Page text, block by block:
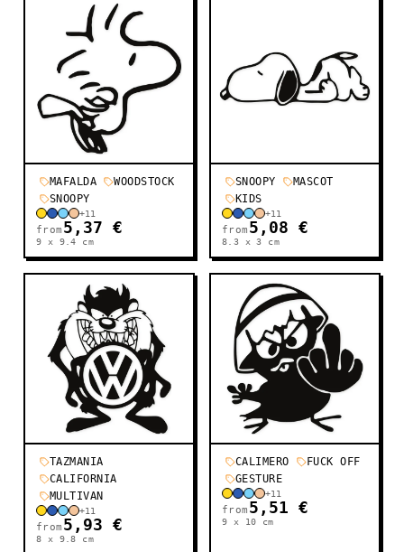
MAFALDA
WOODSTOCK
SNOOPY
+11
from 5,37 €
9 x 9.4 cm
SNOOPY
MASCOT
KIDS
+11
from 5,08 €
8.3 x 3 cm
TAZMANIA
CALIFORNIA
MULTIVAN
+11
from 5,93 €
8 x 9.8 cm
CALIMERO
FUCK OFF
GESTURE
+11
from 5,51 €
9 x 10 cm